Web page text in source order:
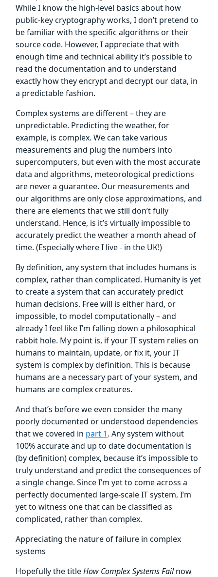
While I know the high-level basics about how
public-key cryptography works, I don’t pretend to
be familiar with the specific algorithms or their
source code. However, I appreciate that with
enough time and technical ability it’s possible to
read the documentation and to understand
exactly how they encrypt and decrypt our data, in
a predictable fashion.
Complex systems are different – they are
unpredictable. Predicting the weather, for
example, is complex. We can take various
measurements and plug the numbers into
supercomputers, but even with the most accurate
data and algorithms, meteorological predictions
are never a guarantee. Our measurements and
our algorithms are only close approximations, and
there are elements that we still don’t fully
understand. Hence, is it’s virtually impossible to
accurately predict the weather a month ahead of
time. (Especially where I live - in the UK!)
By definition, any system that includes humans is
complex, rather than complicated. Humanity is yet
to create a system that can accurately predict
human decisions. Free will is either hard, or
impossible, to model computationally – and
already I feel like I’m falling down a philosophical
rabbit hole. My point is, if your IT system relies on
humans to maintain, update, or fix it, your IT
system is complex by definition. This is because
humans are a necessary part of your system, and
humans are complex creatures.
And that’s before we even consider the many
poorly documented or understood dependencies
that we covered in part 1. Any system without
100% accurate and up to date documentation is
(by definition) complex, because it’s impossible to
truly understand and predict the consequences of
a single change. Since I’m yet to come across a
perfectly documented large-scale IT system, I’m
yet to witness one that can be classified as
complicated, rather than complex.
Appreciating the nature of failure in complex
systems
Hopefully the titleHow Complex Systems Failnow